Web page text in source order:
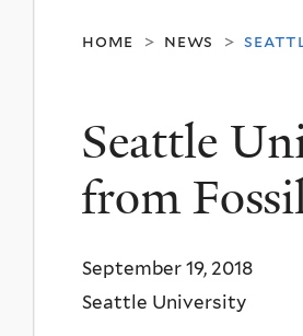
on
Religion
and
Ecology
home > news >
Seattle
from
September 19, 2018
Seattle University